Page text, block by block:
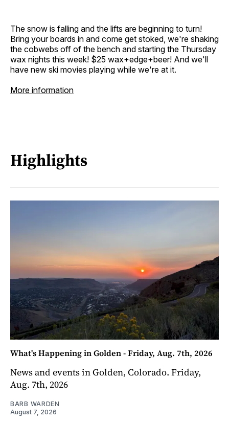
The snow is falling and the lifts are beginning to turn!
Bring your boards in and come get stoked, we're shaking
the cobwebs off of the bench and starting the Thursday
wax nights this week! $25 wax+edge+beer! And we'll
have new ski movies playing while we're at it.
More information
Highlights
What's Happening in Golden - Friday, Aug. 7th, 2026
News and events in Golden, Colorado. Friday,
Aug. 7th, 2026
BARB WARDEN
August 7, 2026